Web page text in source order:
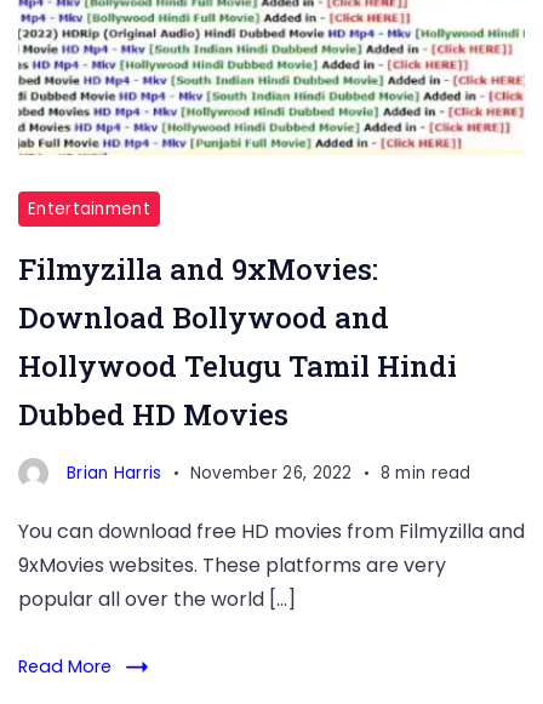
Entertainment
Filmyzilla and 9xMovies:
Download Bollywood and
Hollywood Telugu Tamil Hindi
Dubbed HD Movies
Brian Harris November 26, 2022 8 min read
You can download free HD movies from Filmyzilla and
9xMovies websites. These platforms are very
popular all over the world […]
Read More